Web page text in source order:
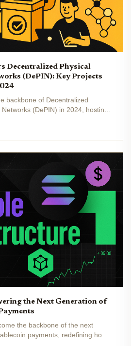
Decentralized Physical
(DePIN): Key Projects
backbone of Decentralized
(DePIN) in 2024, hosting
high throughput, low fees, and
the Next Generation of
the backbone of the next
payments, redefining how